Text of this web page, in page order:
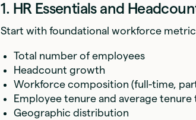
1. HR Essentials and
Start with foundational workforce
Total number of employees
Headcount growth
Workforce composition (full-time,
Employee tenure and average tenure
Geographic distribution